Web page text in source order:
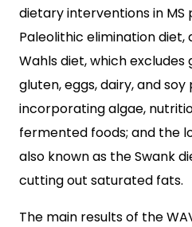
dietary interventions in
Paleolithic elimination diet,
Wahls diet, which excludes
gluten, eggs, dairy, and
incorporating algae,
fermented foods; and the
also known as the Swank
cutting out saturated fats.
The main resultsof the